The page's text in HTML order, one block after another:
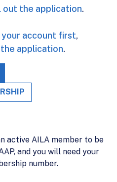
out the application.
account first,
application.
active AILA member to be
and you will need your
number.